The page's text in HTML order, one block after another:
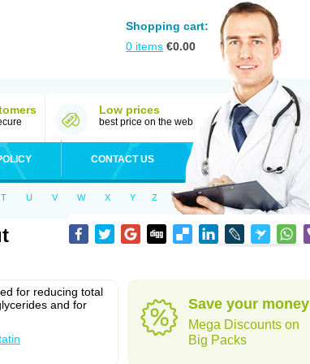
Shopping cart:
0 items €0.00
Low prices
best price on the web
CONTACT US
T U V W X Y Z
for reducing total
and for
Save your money
Mega Discounts on
Big Packs